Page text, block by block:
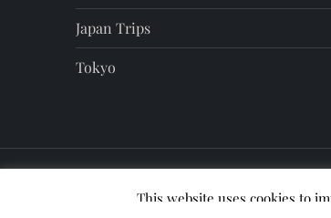
Japan Trips
Tokyo
This website uses cookies to